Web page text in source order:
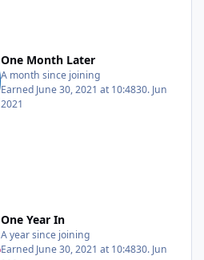
One Month Later
A month since joining
Earned June 30, 2021 at 10:4830. Jun
2021
One Year In
A year since joining
Earned June 30, 2021 at 10:4830. Jun